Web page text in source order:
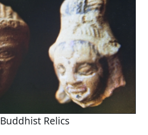
Buddhist Relics